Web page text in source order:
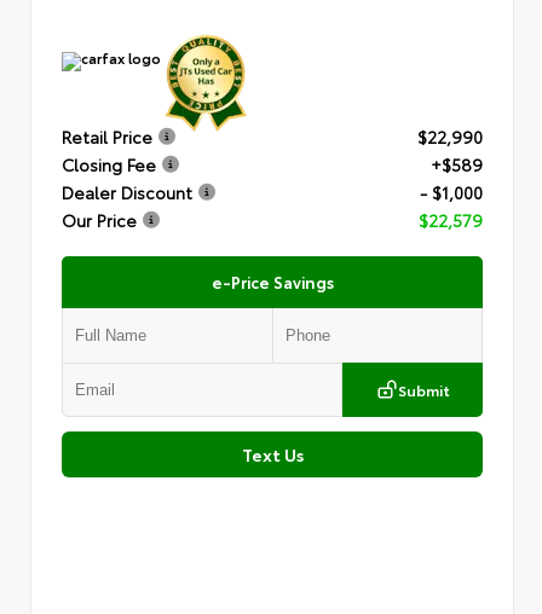
Retail Price
$22,990
Closing Fee
+$589
Dealer Discount
- $1,000
Our Price
$22,579
e-Price Savings
Submit
Text Us